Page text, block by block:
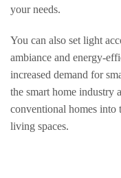
your needs.
You can also set light
ambiance and energy-
increased demand for
the smart home industry
conventional homes into
living spaces.